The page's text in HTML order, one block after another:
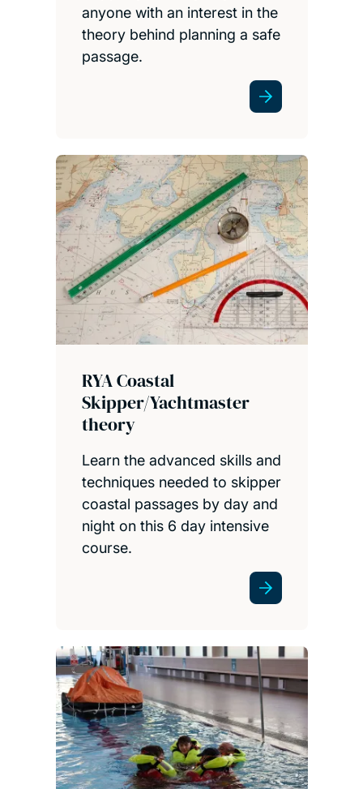
anyone with an interest in the
theory behind planning a safe
passage.
RYA Coastal
Skipper/Yachtmaster
theory
Learn the advanced skills and
techniques needed to skipper
coastal passages by day and
night on this 6 day intensive
course.